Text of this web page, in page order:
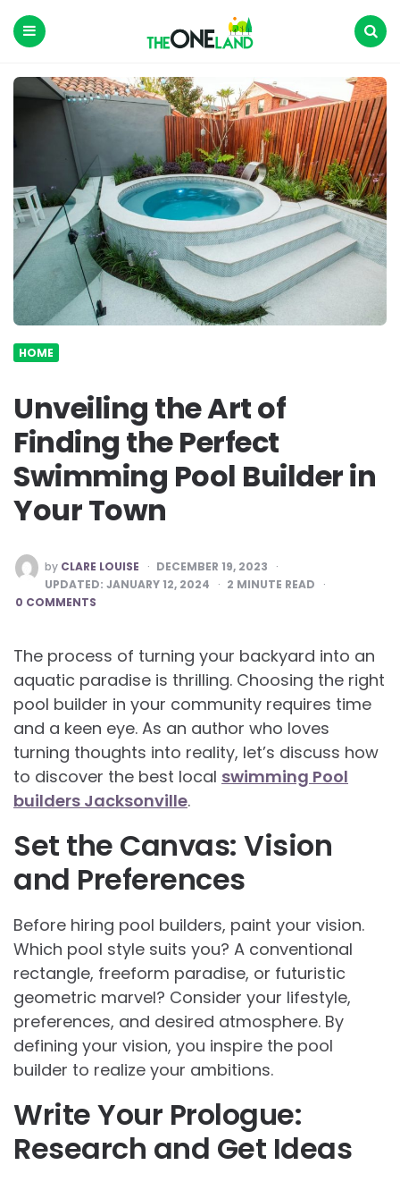
One
Land
HOME
Unveiling the Art of
Finding the Perfect
Swimming Pool Builder in
Your Town
POSTED
BY
by CLARE LOUISE
DECEMBER 19, 2023
UPDATED: JANUARY 12, 2024 2 MINUTE READ
0 COMMENTS
The process of turning your backyard into an
aquatic paradise is thrilling. Choosing the right
pool builder in your community requires time
and a keen eye. As an author who loves
turning thoughts into reality, let’s discuss how
to discover the best local swimming Pool
builders Jacksonville.
Set the Canvas: Vision
and Preferences
Before hiring pool builders, paint your vision.
Which pool style suits you? A conventional
rectangle, freeform paradise, or futuristic
geometric marvel? Consider your lifestyle,
preferences, and desired atmosphere. By
defining your vision, you inspire the pool
builder to realize your ambitions.
Write Your Prologue:
Research and Get Ideas